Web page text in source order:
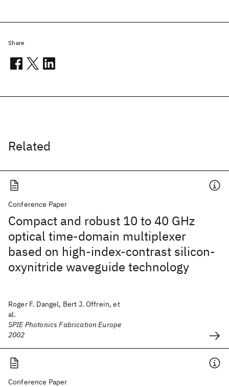
Related
Conference Paper
Compact and robust 10 to 40 GHz
optical time-domain multiplexer
based on high-index-contrast silicon-
oxynitride waveguide technology
Roger F. Dangel, Bert J. Offrein, et
al.
SPIE Photonics Fabrication Europe
2002
Conference Paper
Share